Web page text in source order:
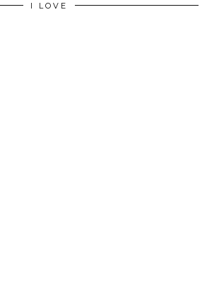
I LOVE